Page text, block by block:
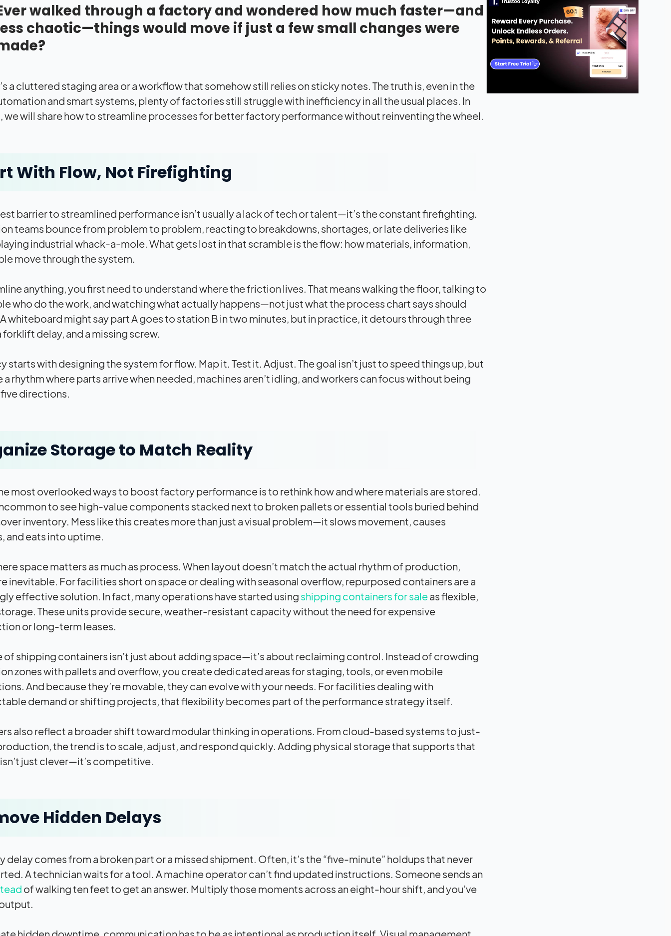
walked through a factory and wondered how much faster—and
chaotic—things would move if just a few small changes were
a cluttered staging area or a workflow that somehow still relies on sticky notes. The truth is, even in the
and smart systems, plenty of factories still struggle with inefficiency in all the usual places. In
we will share how to streamline processes for better factory performance without reinventing the wheel.
With Flow, Not Firefighting
barrier to streamlined performance isn’t usually a lack of tech or talent—it’s the constant firefighting.
teams bounce from problem to problem, reacting to breakdowns, shortages, or late deliveries like
industrial whack-a-mole. What gets lost in that scramble is the flow: how materials, information,
move through the system.
anything, you first need to understand where the friction lives. That means walking the floor, talking to
who do the work, and watching what actually happens—not just what the process chart says should
whiteboard might say part A goes to station B in two minutes, but in practice, it detours through three
forklift delay, and a missing screw.
starts with designing the system for flow. Map it. Test it. Adjust. The goal isn’t just to speed things up, but
rhythm where parts arrive when needed, machines aren’t idling, and workers can focus without being
directions.
Storage to Match Reality
most overlooked ways to boost factory performance is to rethink how and where materials are stored.
to see high-value components stacked next to broken pallets or essential tools buried behind
inventory. Mess like this creates more than just a visual problem—it slows movement, causes
and eats into uptime.
space matters as much as process. When layout doesn’t match the actual rhythm of production,
inevitable. For facilities short on space or dealing with seasonal overflow, repurposed containers are a
effective solution. In fact, many operations have started using shipping containers for saleas flexible,
These units provide secure, weather-resistant capacity without the need for expensive
or long-term leases.
of shipping containers isn’t just about adding space—it’s about reclaiming control. Instead of crowding
zones with pallets and overflow, you create dedicated areas for staging, tools, or even mobile
And because they’re movable, they can evolve with your needs. For facilities dealing with
demand or shifting projects, that flexibility becomes part of the performance strategy itself.
also reflect a broader shift toward modular thinking in operations. From cloud-based systems to just-
the trend is to scale, adjust, and respond quickly. Adding physical storage that supports that
just clever—it’s competitive.
Hidden Delays
delay comes from a broken part or a missed shipment. Often, it’s the “five-minute” holdups that never
A technician waits for a tool. A machine operator can’t find updated instructions. Someone sends an
of walking ten feet to get an answer. Multiply those moments across an eight-hour shift, and you’ve